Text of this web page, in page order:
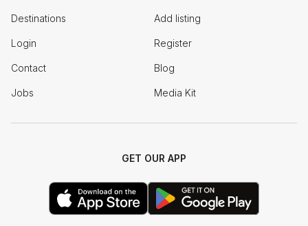
Destinations Add listing
Login Register
Contact Blog
Jobs Media Kit
GET OUR APP